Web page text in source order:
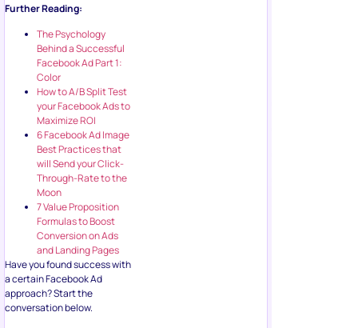
Further Reading:
The Psychology
Behind a Successful
Facebook Ad Part 1:
Color
How to A/B Split Test
your Facebook Ads to
Maximize ROI
6 Facebook Ad Image
Best Practices that
will Send your Click-
Through-Rate to the
Moon
7 Value Proposition
Formulas to Boost
Conversion on Ads
and Landing Pages
Have you found success with
a certain Facebook Ad
approach? Start the
conversation below.